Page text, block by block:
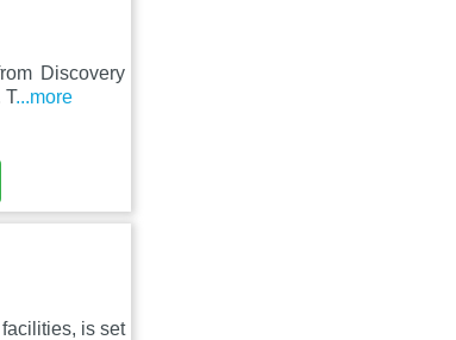
Discovery
T...more
is set